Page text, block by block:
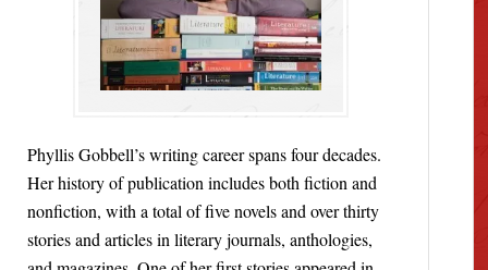
Phyllis Gobbell’s writing career spans four decades.
Her history of publication includes both fiction and
nonfiction, with a total of five novels and over thirty
stories and articles in literary journals, anthologies,